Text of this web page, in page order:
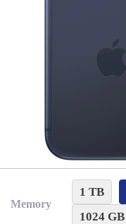
Memory
1 TB
1024 GB